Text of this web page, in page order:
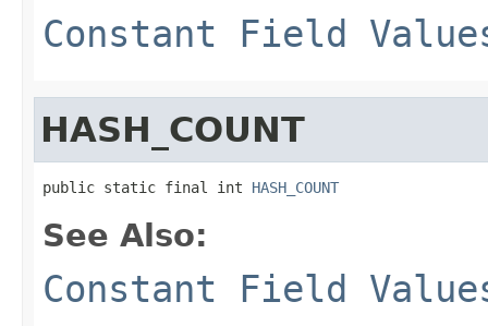
Constant Field
HASH_COUNT
public static final int HASH_COUNT
See Also:
Constant Field